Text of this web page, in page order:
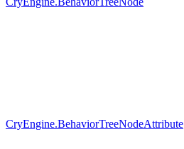
CryEngine.BehaviorTreeNodeAttribute